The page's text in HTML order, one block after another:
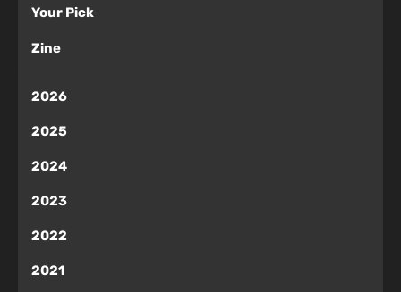
Your Pick
Zine
2026
2025
2024
2023
2022
2021